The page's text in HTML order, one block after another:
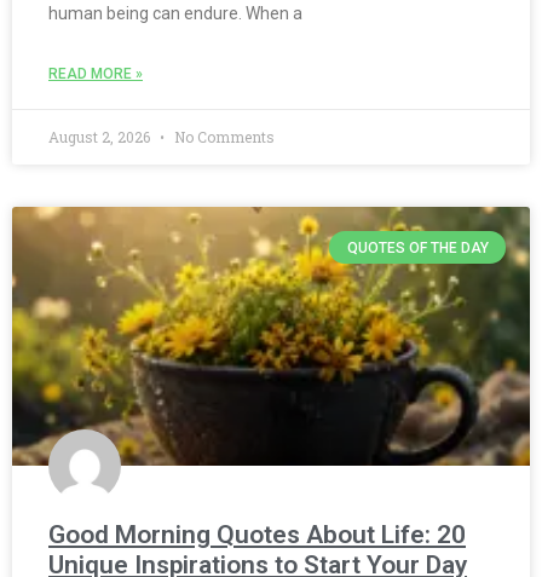
human being can endure. When a
READ MORE »
August 2, 2026 No Comments
QUOTES OF THE DAY
Good Morning Quotes About Life: 20
Unique Inspirations to Start Your Day